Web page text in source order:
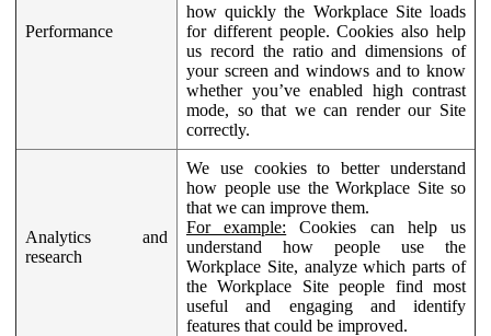
Performance
how quickly the Workplace Site loads
for different people. Cookies also help
us record the ratio and dimensions of
your screen and windows and to know
whether you’ve enabled high contrast
mode, so that we can render our Site
correctly.
Analytics and
research
We use cookies to better understand
how people use the Workplace Site so
that we can improve them.
For example: Cookies can help us
understand how people use the
Workplace Site, analyze which parts of
the Workplace Site people find most
useful and engaging and identify
features that could be improved.